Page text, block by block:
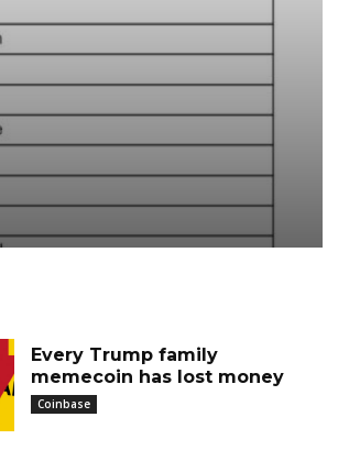
Every Trump family
memecoin has lost money
Coinbase